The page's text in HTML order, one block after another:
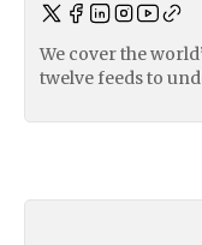
We cover the
twelve feeds to